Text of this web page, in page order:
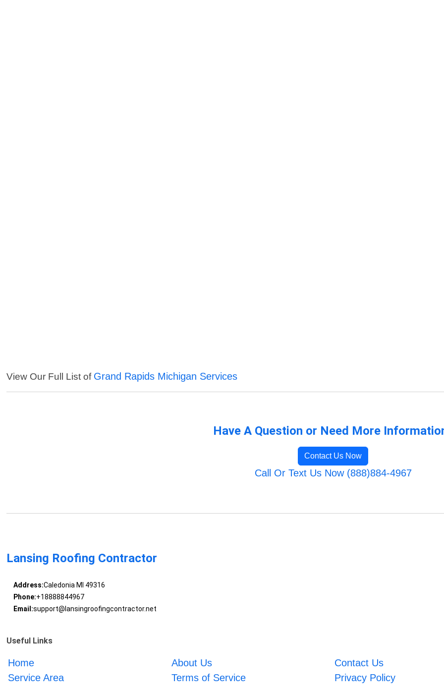
View Our Full List of Grand Rapids Michigan Services
Have A Question or Need More
Contact Us Now
Call Or Text Us Now (888)884-4967
Lansing Roofing Contractor
Address:Caledonia MI 49316
Phone:+18888844967
Email:support@lansingroofingcontractor.net
Useful Links
Home About Us
Contact Us
Service Area
Terms of Service Privacy Policy